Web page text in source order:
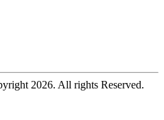
2026. All rights Reserved.